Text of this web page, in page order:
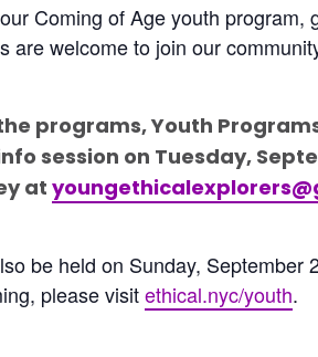
Coming of Age youth
are welcome to join our
programs, Youth
session on Tuesday,
at
be held on Sunday, September
please visitethical.nyc/youth.